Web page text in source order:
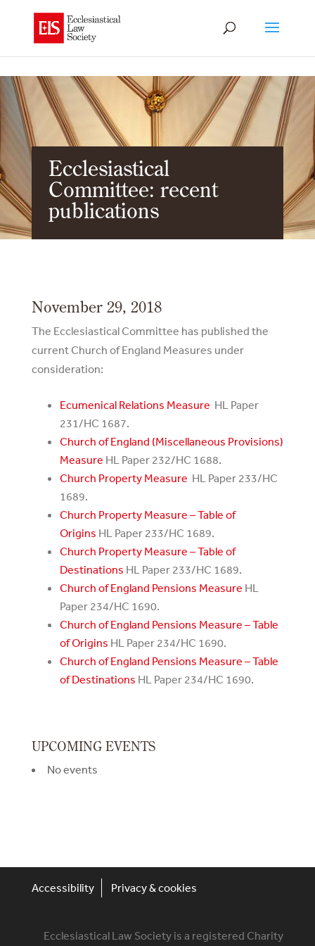
Ecclesiastical
Committee: recent
publications
November 29, 2018
The Ecclesiastical Committee has published the
current Church of England Measures under
consideration:
Ecumenical Relations Measure HL Paper
231/HC 1687.
Church of England (Miscellaneous Provisions)
Measure HL Paper 232/HC 1688.
Church Property Measure HL Paper 233/HC
1689.
Church Property Measure – Table of
Origins HL Paper 233/HC 1689.
Church Property Measure – Table of
Destinations HL Paper 233/HC 1689.
Church of England Pensions Measure HL
Paper 234/HC 1690.
Church of England Pensions Measure – Table
of Origins HL Paper 234/HC 1690.
Church of England Pensions Measure – Table
of Destinations HL Paper 234/HC 1690.
UPCOMING EVENTS
No events
Accessibility Privacy & cookies
Ecclesiastical Law Society is a registered Charity